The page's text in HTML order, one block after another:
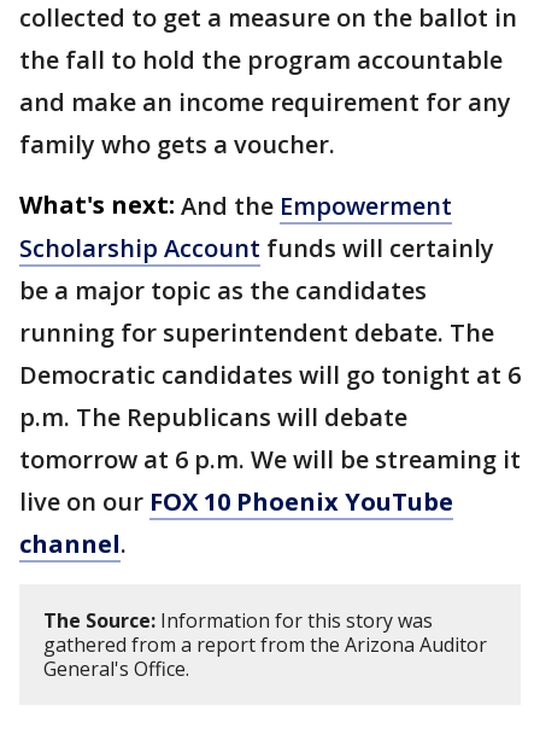
collected to get a measure on the ballot in
the fall to hold the program accountable
and make an income requirement for any
family who gets a voucher.
What's next: And the Empowerment
Scholarship Account funds will certainly
be a major topic as the candidates
running for superintendent debate. The
Democratic candidates will go tonight at 6
p.m. The Republicans will debate
tomorrow at 6 p.m. We will be streaming it
live on our FOX 10 Phoenix YouTube
channel.
The Source: Information for this story was
gathered from a report from the Arizona Auditor
General's Office.